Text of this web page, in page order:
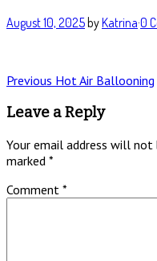
August 10, 2025 byKatrina·0
Post
navigation
Previous Previous
Hot Air Ballooning
Leave a Reply
Your email address will not
marked *
Comment *